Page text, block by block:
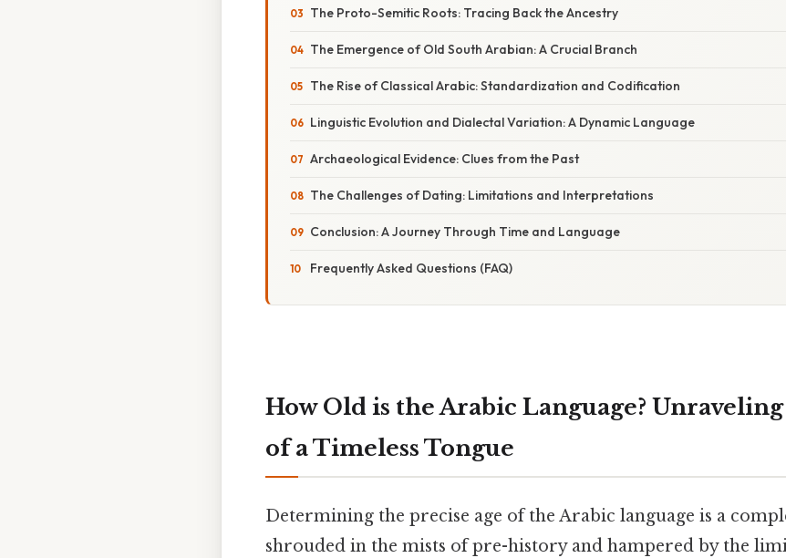
The Proto-Semitic Roots: Tracing Back the Ancestry
The Emergence of Old South Arabian: A Crucial Branch
The Rise of Classical Arabic: Standardization and Codification
Linguistic Evolution and Dialectal Variation: A Dynamic Language
Archaeological Evidence: Clues from the Past
The Challenges of Dating: Limitations and Interpretations
Conclusion: A Journey Through Time and Language
Frequently Asked Questions (FAQ)
How Old is the Arabic Language?
of a Timeless Tongue
Determining the precise age of the Arabic language is a
shrouded in the mists of pre-history and hampered by the